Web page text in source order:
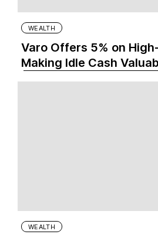
WEALTH
Varo Offers 5% on
Making Idle Cash
WEALTH